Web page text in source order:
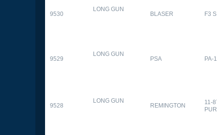
9530
LONG GUN
BLASER F3
9529
LONG GUN
PSA PA-
9528
LONG GUN
REMINGTON
11-